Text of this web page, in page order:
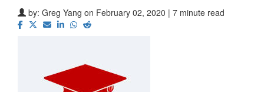
by: Greg Yang on February 02, 2020 | 7 minute read